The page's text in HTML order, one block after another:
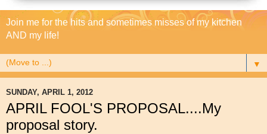
Join me for the hits and sometimes misses of my kitchen
AND my life!
▼
SUNDAY, APRIL 1, 2012
APRIL FOOL'S PROPOSAL....My
proposal story.